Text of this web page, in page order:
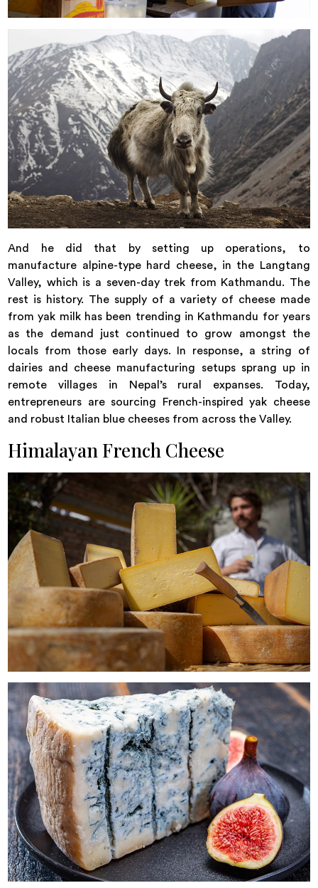
And he did that by setting up operations, to
manufacture alpine-type hard cheese, in the Langtang
Valley, which is a seven-day trek from Kathmandu. The
rest is history. The supply of a variety of cheese made
from yak milk has been trending in Kathmandu for years
as the demand just continued to grow amongst the
locals from those early days. In response, a string of
dairies and cheese manufacturing setups sprang up in
remote villages in Nepal’s rural expanses. Today,
entrepreneurs are sourcing French-inspired yak cheese
and robust Italian blue cheeses from across the Valley.
Himalayan French Cheese